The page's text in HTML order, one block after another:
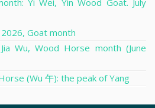
Goat month
Wu, Wood Horse month (June
(Wu 午): the peak of Yang